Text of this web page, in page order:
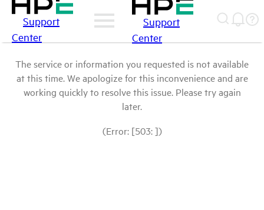
Support
Center
Support
Center
The service or information you requested is not available
at this time. We apologize for this inconvenience and are
working quickly to resolve this issue. Please try again
later.
(Error: [503: ])